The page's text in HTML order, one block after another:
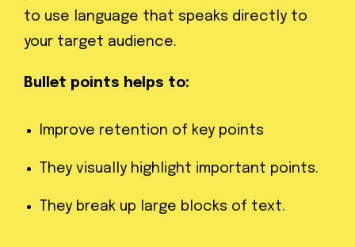
to use language that speaks directly to
your target audience.
Bullet points helps to:
Improve retention of key points
They visually highlight important points.
They break up large blocks of text.